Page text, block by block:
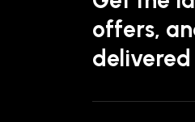
offers,